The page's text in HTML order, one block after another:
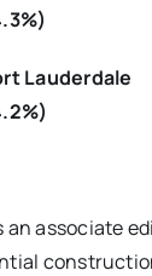
an associate